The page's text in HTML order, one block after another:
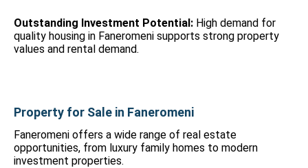
Outstanding Investment Potential: High demand for
quality housing in Faneromeni supports strong property
values and rental demand.
Property for Sale in Faneromeni
Faneromeni offers a wide range of real estate
opportunities, from luxury family homes to modern
investment properties.